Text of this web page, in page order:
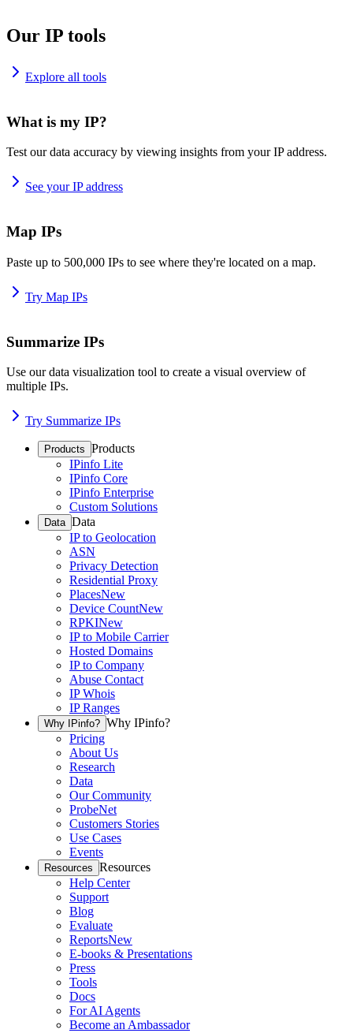
Our IP tools
Explore all tools
What is my IP?
Test our data accuracy by viewing insights from your IP address.
See your IP address
Map IPs
Paste up to 500,000 IPs to see where they're located on a map.
Try Map IPs
Summarize IPs
Use our data visualization tool to create a visual overview of
multiple IPs.
Try Summarize IPs
Products Products
IPinfo Lite
IPinfo Core
IPinfo Enterprise
Custom Solutions
Data Data
IP to Geolocation
ASN
Privacy Detection
Residential Proxy
PlacesNew
Device CountNew
RPKINew
IP to Mobile Carrier
Hosted Domains
IP to Company
Abuse Contact
IP Whois
IP Ranges
Why IPinfo? Why IPinfo?
Pricing
About Us
Research
Data
Our Community
ProbeNet
Customers Stories
Use Cases
Events
Resources Resources
Help Center
Support
Blog
Evaluate
ReportsNew
E-books & Presentations
Press
Tools
Docs
For AI Agents
Become an Ambassador